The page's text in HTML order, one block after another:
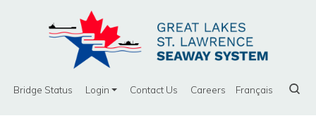
Bridge Status Login Contact Us Careers Français